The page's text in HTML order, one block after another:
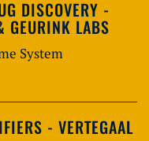
DISCOVERY -
GEURINK LABS
System
- VERTEGAAL